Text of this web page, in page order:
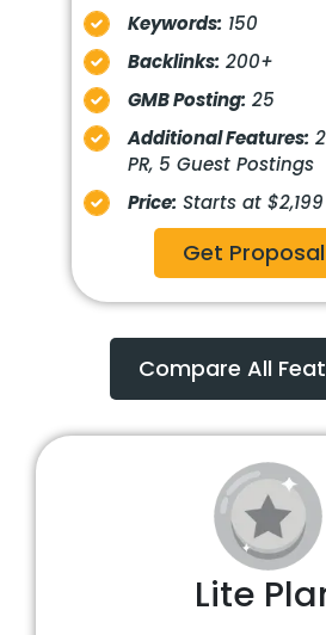
Keywords: 150
Backlinks: 200+
GMB Posting: 25
Additional Features:
PR, 5 Guest Postings
Price: Starts at
Get Proposal
Compare All
Lite